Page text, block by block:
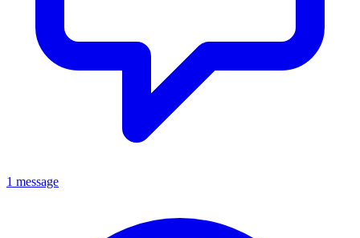
1 message